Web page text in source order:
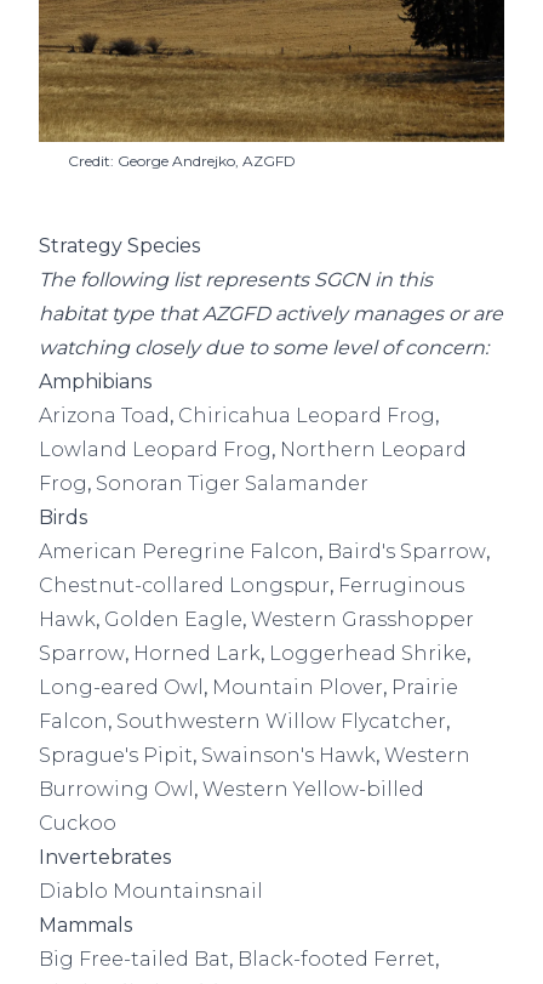
Credit: George Andrejko, AZGFD
Strategy Species
The following list represents SGCN in this
habitat type that AZGFD actively manages or are
watching closely due to some level of concern:
Amphibians
Arizona Toad, Chiricahua Leopard Frog,
Lowland Leopard Frog, Northern Leopard
Frog, Sonoran Tiger Salamander
Birds
American Peregrine Falcon, Baird's Sparrow,
Chestnut-collared Longspur, Ferruginous
Hawk, Golden Eagle, Western Grasshopper
Sparrow, Horned Lark, Loggerhead Shrike,
Long-eared Owl , Mountain Plover, Prairie
Falcon, Southwestern Willow Flycatcher,
Sprague's Pipit, Swainson's Hawk, Western
Burrowing Owl , Western Yellow-billed
Cuckoo
Invertebrates
Diablo Mountainsnail
Mammals
Big Free-tailed Bat, Black-footed Ferret,